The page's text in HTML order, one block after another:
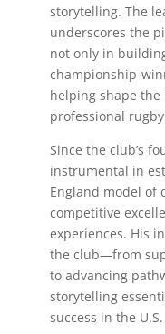
storytelling. The
underscores the
not only in
championship-
helping shape
professional
Since the club’s
instrumental in
England model of
competitive
experiences. His
the club—from
to advancing
storytelling
success in the U.S.